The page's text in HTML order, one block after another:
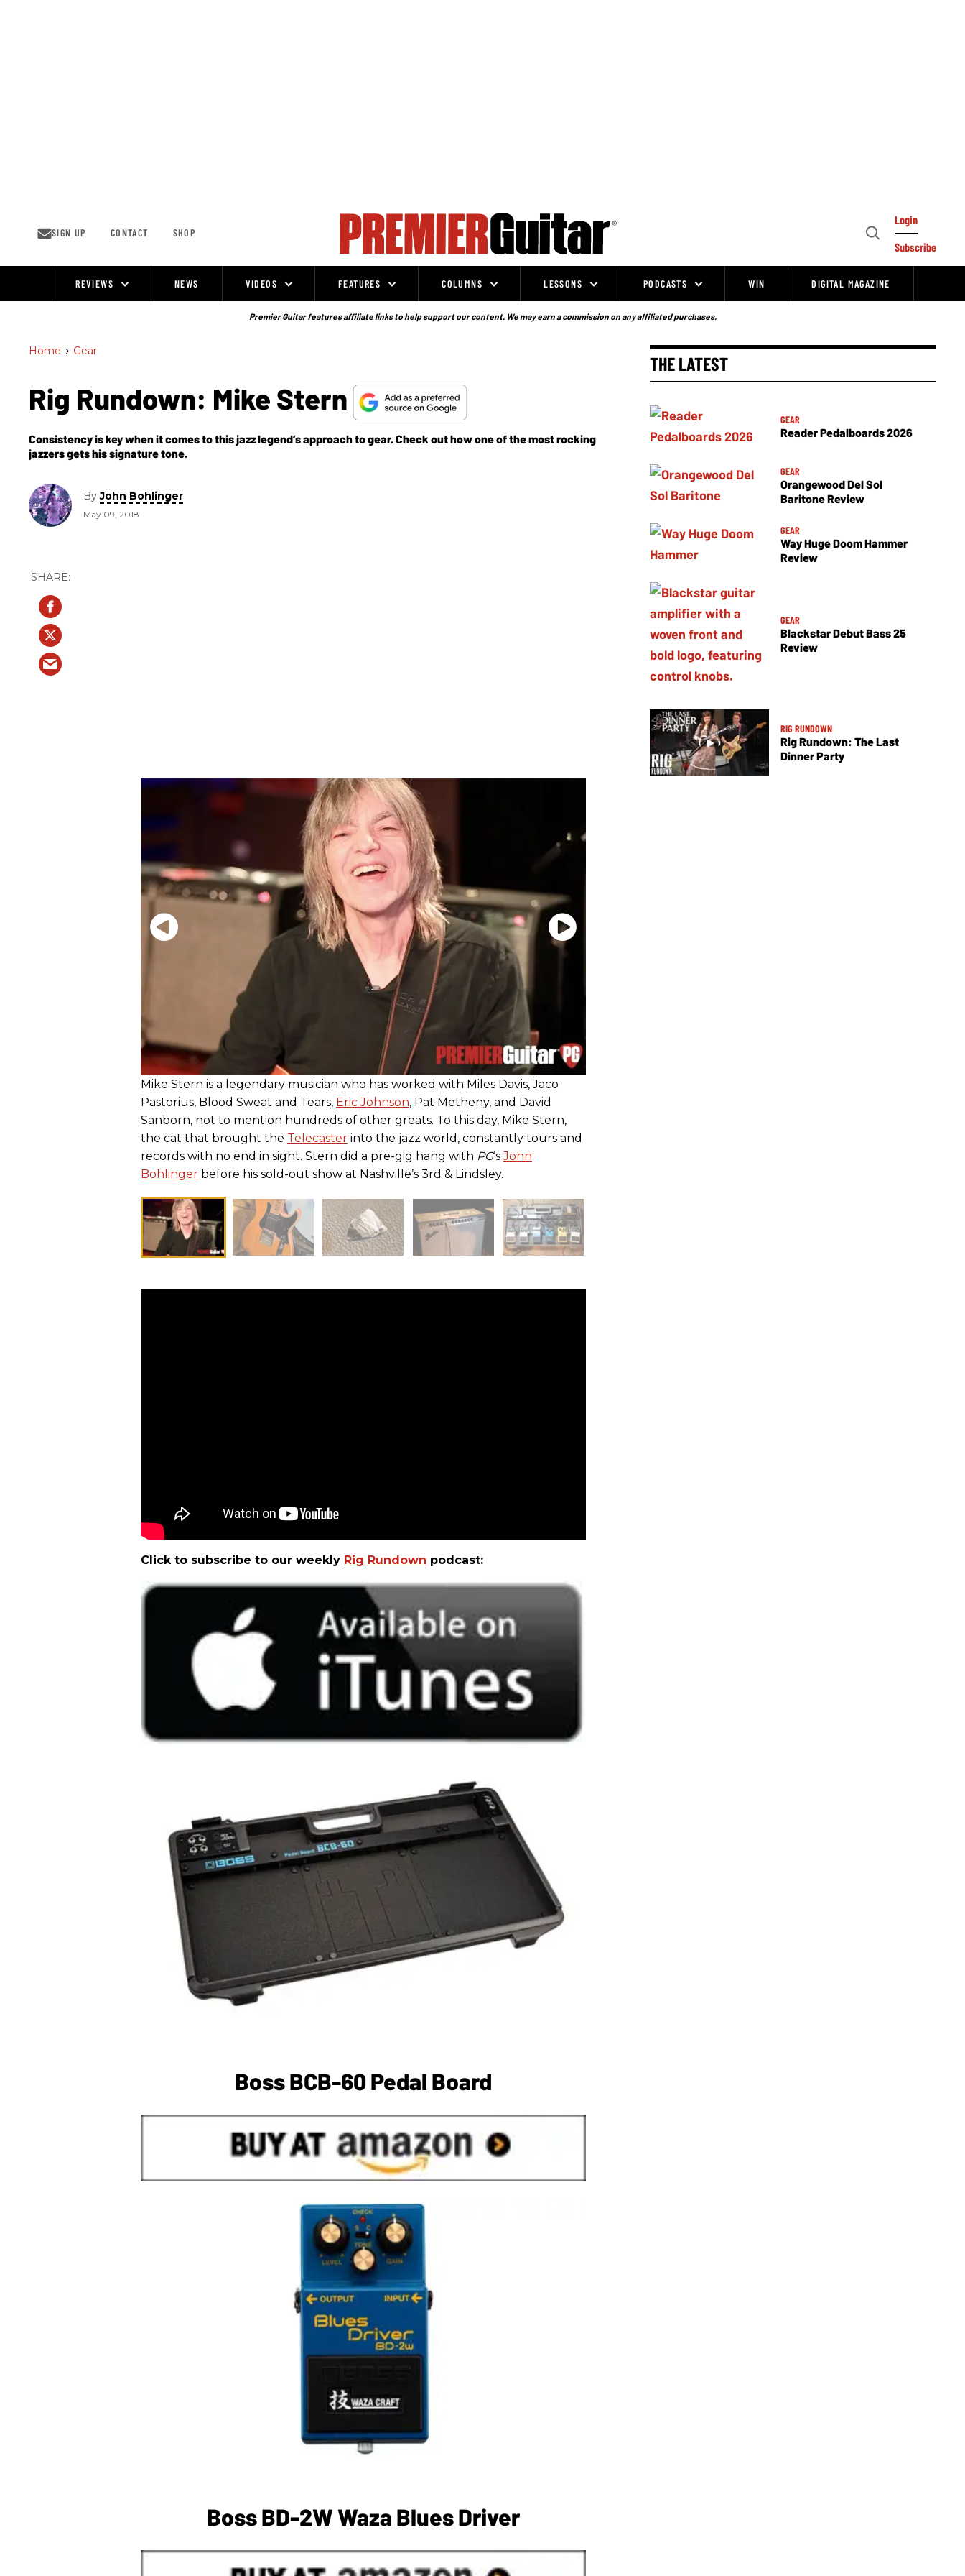
SIGN UP CONTACT SHOP
Open
Login
Subscribe
REVIEWS NEWS VIDEOS FEATURES COLUMNS LESSONS PODCASTS WIN DIGITAL MAGAZINE
Premier Guitar features affiliate links to help support our content. We may earn a commission on any affiliated purchases.
Home > Gear
Rig Rundown: Mike Stern
Consistency is key when it comes to this jazz legend’s approach to gear. Check out how one of the most rocking
jazzers gets his signature tone.
ByJohn Bohlinger
May 09, 2018
Mike Stern is a legendary musician who has worked with Miles Davis, Jaco
Pastorius, Blood Sweat and Tears, Eric Johnson, Pat Metheny, and David
Sanborn, not to mention hundreds of other greats. To this day, Mike Stern,
the cat that brought the Telecaster into the jazz world, constantly tours and
records with no end in sight. Stern did a pre-gig hang with PG’sJohn
Bohlinger before his sold-out show at Nashville’s 3rd & Lindsley.
Click to subscribe to our weekly Rig Rundown podcast:
Boss BCB-60 Pedal Board
Boss BD-2W Waza Blues Driver
THE LATEST
GEAR
Reader Pedalboards 2026
GEAR
Orangewood Del Sol
Baritone Review
GEAR
Way Huge Doom Hammer
Review
GEAR
Blackstar Debut Bass 25
Review
RIG RUNDOWN
Rig Rundown: The Last
Dinner Party